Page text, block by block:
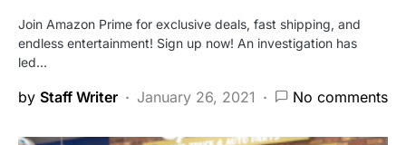
Join Amazon Prime for exclusive deals, fast shipping, and
endless entertainment! Sign up now! An investigation has
led…
by Staff Writer January 26, 2021 No comments